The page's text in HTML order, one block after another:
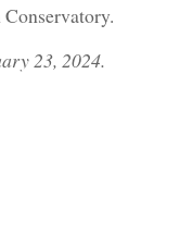
23, 2024.